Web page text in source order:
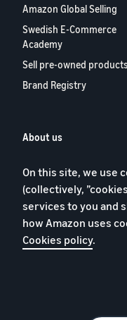
Amazon Global Selling
Swedish E-Commerce
Academy
Sell pre-owned products
Brand Registry
About us
Careers
YouTube
Contact us
On this site, we use
(collectively,
services to you and
how Amazon uses
Cookies policy.